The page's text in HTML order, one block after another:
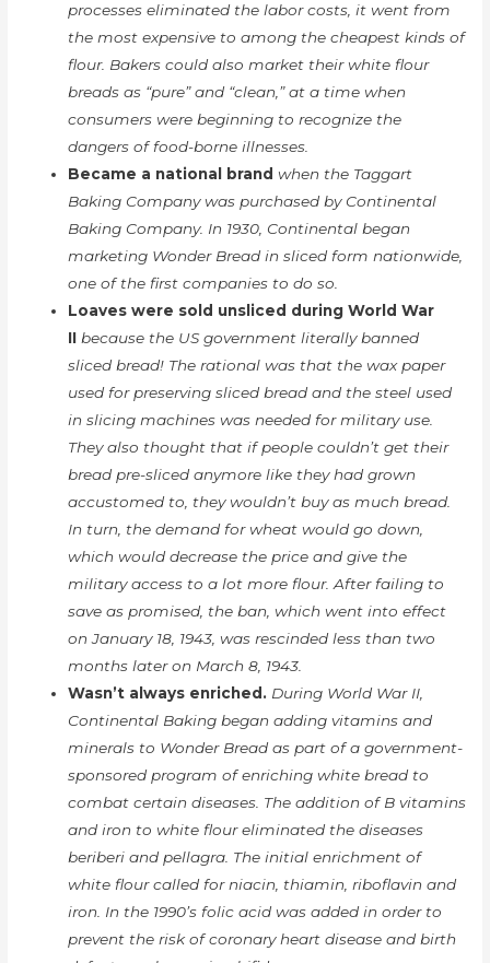
processes eliminated the labor costs, it went from
the most expensive to among the cheapest kinds of
flour. Bakers could also market their white flour
breads as “pure” and “clean,” at a time when
consumers were beginning to recognize the
dangers of food-borne illnesses.
Became a national brand when the Taggart
Baking Company was purchased by Continental
Baking Company. In 1930, Continental began
marketing Wonder Bread in sliced form nationwide,
one of the first companies to do so.
Loaves were sold unsliced during World War
II because the US government literally banned
sliced bread! The rational was that the wax paper
used for preserving sliced bread and the steel used
in slicing machines was needed for military use.
They also thought that if people couldn’t get their
bread pre-sliced anymore like they had grown
accustomed to, they wouldn’t buy as much bread.
In turn, the demand for wheat would go down,
which would decrease the price and give the
military access to a lot more flour. After failing to
save as promised, the ban, which went into effect
on January 18, 1943, was rescinded less than two
months later on March 8, 1943.
Wasn’t always enriched. During World War II,
Continental Baking began adding vitamins and
minerals to Wonder Bread as part of a government-
sponsored program of enriching white bread to
combat certain diseases. The addition of B vitamins
and iron to white flour eliminated the diseases
beriberi and pellagra. The initial enrichment of
white flour called for niacin, thiamin, riboflavin and
iron. In the 1990’s folic acid was added in order to
prevent the risk of coronary heart disease and birth